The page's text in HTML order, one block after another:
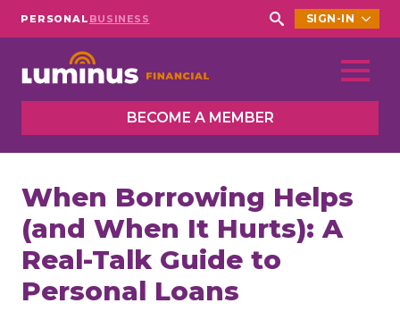
PERSONAL BUSINESS
Search
SIGN-IN
BECOME A MEMBER
When Borrowing Helps
(and When It Hurts): A
Real-Talk Guide to
Personal Loans